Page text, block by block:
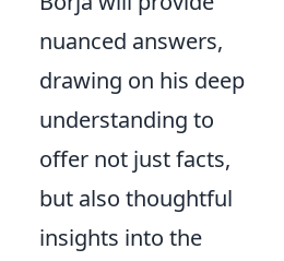
nuanced answers,
drawing on his deep
understanding to
offer not just facts,
but also thoughtful
insights into the